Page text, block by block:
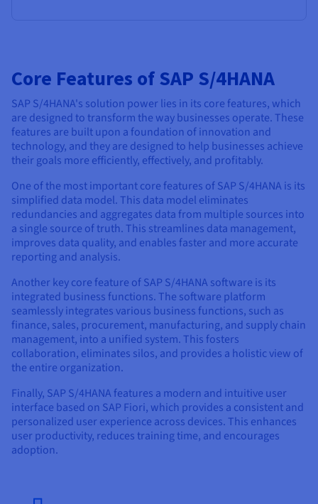
Core Features of SAP S/4HANA
SAP S/4HANA's solution power lies in its core features, which
are designed to transform the way businesses operate. These
features are built upon a foundation of innovation and
technology, and they are designed to help businesses achieve
their goals more efficiently, effectively, and profitably.
One of the most important core features of SAP S/4HANA is its
simplified data model. This data model eliminates
redundancies and aggregates data from multiple sources into
a single source of truth. This streamlines data management,
improves data quality, and enables faster and more accurate
reporting and analysis.
Another key core feature of SAP S/4HANA software is its
integrated business functions. The software platform
seamlessly integrates various business functions, such as
finance, sales, procurement, manufacturing, and supply chain
management, into a unified system. This fosters
collaboration, eliminates silos, and provides a holistic view of
the entire organization.
Finally, SAP S/4HANA features a modern and intuitive user
interface based on SAP Fiori, which provides a consistent and
personalized user experience across devices. This enhances
user productivity, reduces training time, and encourages
adoption.